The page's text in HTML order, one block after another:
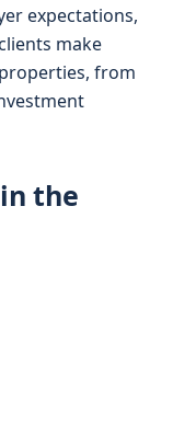
expectations,
make
from
the